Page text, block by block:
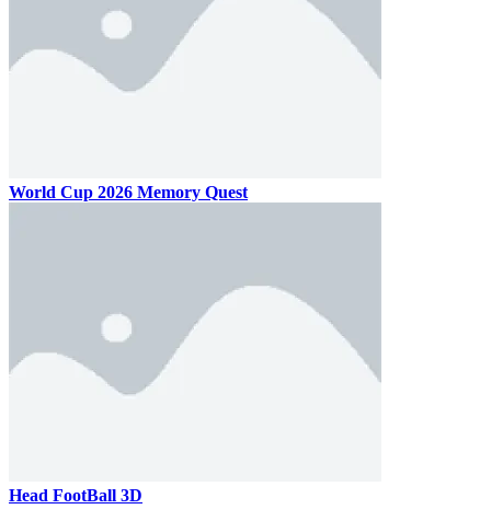
World Cup 2026 Memory Quest
Head FootBall 3D